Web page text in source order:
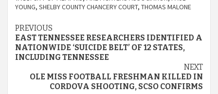
YOUNG, SHELBY COUNTY CHANCERY COURT, THOMAS MALONE
Continue
Reading
PREVIOUS
EAST TENNESSEE RESEARCHERS IDENTIFIED A
NATIONWIDE ‘SUICIDE BELT’ OF 12 STATES,
INCLUDING TENNESSEE
NEXT
OLE MISS FOOTBALL FRESHMAN KILLED IN
CORDOVA SHOOTING, SCSO CONFIRMS